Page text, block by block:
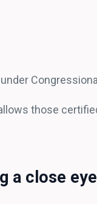
those
a close